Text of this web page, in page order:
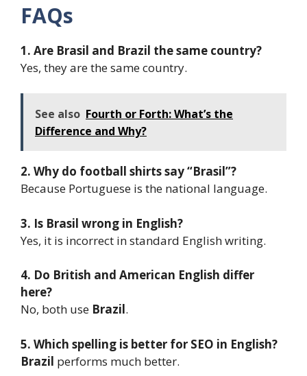
FAQs
1. Are Brasil and Brazil the same country?
Yes, they are the same country.
See also Fourth or Forth: What’s the
Difference and Why?
2. Why do football shirts say “Brasil”?
Because Portuguese is the national language.
3. Is Brasil wrong in English?
Yes, it is incorrect in standard English writing.
4. Do British and American English differ
here?
No, both use Brazil.
5. Which spelling is better for SEO in English?
Brazil performs much better.